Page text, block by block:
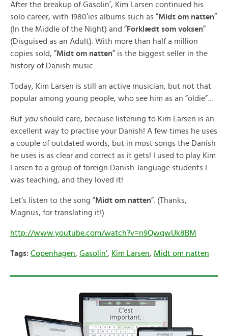
After the breakup of Gasolin’, Kim Larsen continued his
solo career, with 1980’ies albums such as ”Midt om natten”
(In the Middle of the Night) and ”Forklædt som voksen”
(Disguised as an Adult). With more than half a million
copies sold, ”Midt om natten” is the biggest seller in the
history of Danish music.
Today, Kim Larsen is still an active musician, but not that
popular among young people, who see him as an ”oldie”…
But youshould care, because listening to Kim Larsen is an
excellent way to practise your Danish! A few times he uses
a couple of outdated words, but in most songs the Danish
he uses is as clear and correct as it gets! I used to play Kim
Larsen to a group of foreign Danish-language students I
was teaching, and they loved it!
Let’s listen to the song ”Midt om natten”. (Thanks,
Magnus, for translating it!)
http://www.youtube.com/watch?v=n9QwqwUk8BM
Tags: Copenhagen, Gasolin’, Kim Larsen, Midt om natten